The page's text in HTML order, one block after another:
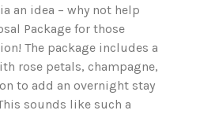
an idea – why not help
Package for those
The package includes a
rose petals, champagne,
to add an overnight stay
sounds like such a